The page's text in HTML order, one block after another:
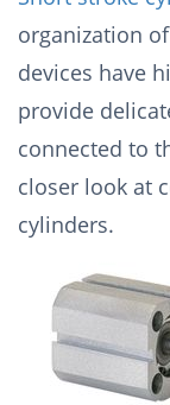
organization
devices have
provide
connected to
closer look at
cylinders.